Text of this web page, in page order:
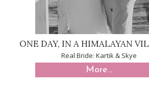
ONE DAY, IN A HIMALAYAN
Real Bride: Kartik & Skye
More...